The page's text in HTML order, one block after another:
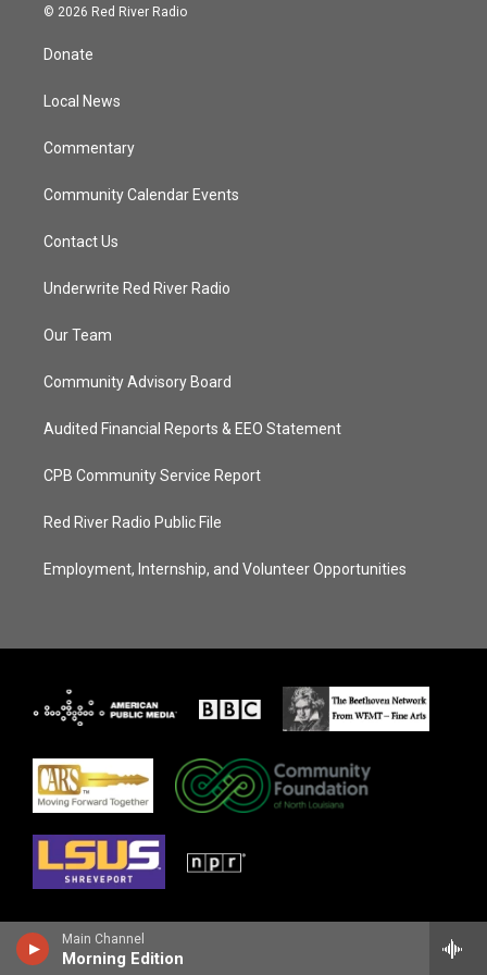
Main Channel
Morning Edition
i
t
e
s
© 2026 Red River Radio
Donate
Local News
Commentary
Community Calendar Events
Contact Us
Underwrite Red River Radio
Our Team
Community Advisory Board
Audited Financial Reports & EEO Statement
CPB Community Service Report
Red River Radio Public File
Employment, Internship, and Volunteer Opportunities